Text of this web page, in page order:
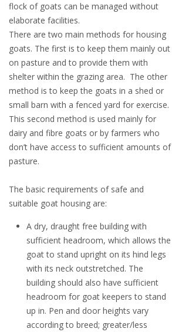
flock of goats can be managed without
elaborate facilities.
There are two main methods for housing
goats. The first is to keep them mainly out
on pasture and to provide them with
shelter within the grazing area. The other
method is to keep the goats in a shed or
small barn with a fenced yard for exercise.
This second method is used mainly for
dairy and fibre goats or by farmers who
don’t have access to sufficient amounts of
pasture.
The basic requirements of safe and
suitable goat housing are:
A dry, draught free building with
sufficient headroom, which allows the
goat to stand upright on its hind legs
with its neck outstretched. The
building should also have sufficient
headroom for goat keepers to stand
up in. Pen and door heights vary
according to breed; greater/less